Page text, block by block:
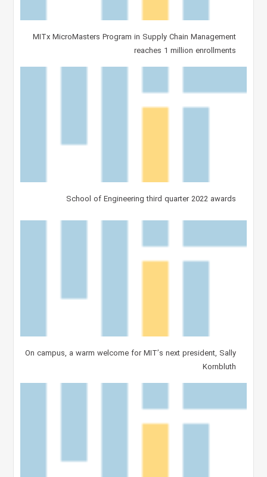
MITx MicroMasters Program in Supply Chain Management
reaches 1 million enrollments
School of Engineering third quarter 2022 awards
On campus, a warm welcome for MIT’s next president, Sally
Kornbluth